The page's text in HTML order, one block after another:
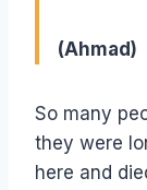
(Ahmad)
So many
they were
here and